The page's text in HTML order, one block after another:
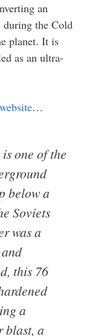
an
the Cold
planet. It is
as an ultra-
…
one of the
below a
Soviets
was a
this 76
a
blast, a